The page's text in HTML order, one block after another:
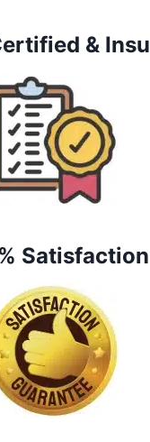
&
Satisfaction